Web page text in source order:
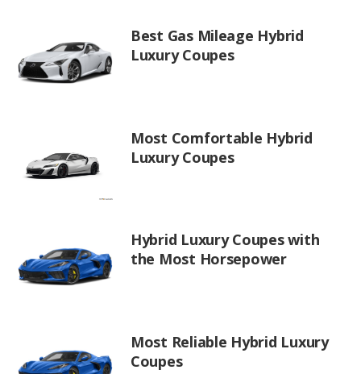
Best Gas Mileage Hybrid
Luxury Coupes
Most Comfortable Hybrid
Luxury Coupes
Hybrid Luxury Coupes with
the Most Horsepower
Most Reliable Hybrid Luxury
Coupes